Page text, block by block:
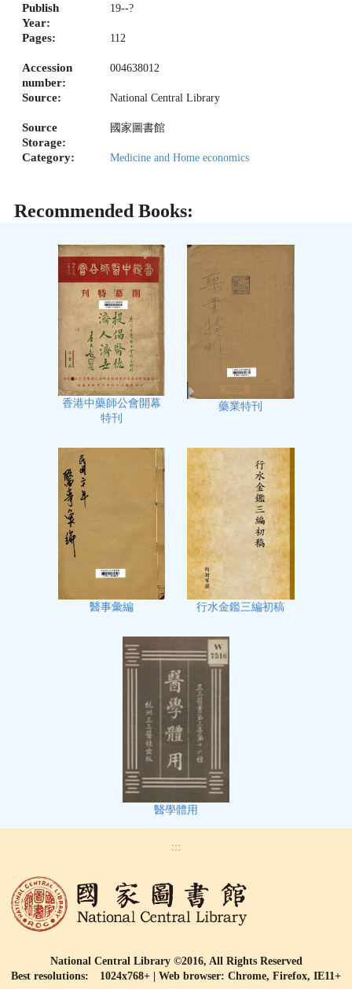
Publish
Year:
19--?
Pages: 112
Accession
number:
004638012
Source: National Central Library
Source
Storage:
國家圖書館
Category: Medicine and Home economics
Recommended Books:
香港中藥師公會開幕
特刊
藥業特刊
醫事彙編 行水金鑑三編初稿
醫學體用
:::
National Central Library ©2016, All Rights Reserved
Best resolutions: 1024x768+ | Web browser: Chrome, Firefox, IE11+